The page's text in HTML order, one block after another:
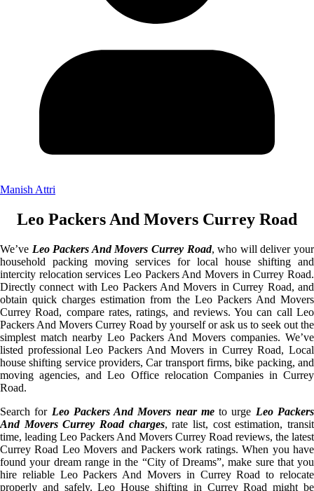
Manish Attri
Leo Packers And Movers Currey Road
We’ve Leo Packers And Movers Currey Road, who will deliver your
household packing moving services for local house shifting and
intercity relocation services Leo Packers And Movers in Currey Road.
Directly connect with Leo Packers And Movers in Currey Road, and
obtain quick charges estimation from the Leo Packers And Movers
Currey Road, compare rates, ratings, and reviews. You can call Leo
Packers And Movers Currey Road by yourself or ask us to seek out the
simplest match nearby Leo Packers And Movers companies. We’ve
listed professional Leo Packers And Movers in Currey Road, Local
house shifting service providers, Car transport firms, bike packing, and
moving agencies, and Leo Office relocation Companies in Currey
Road.
Search for Leo Packers And Movers near meto urge Leo Packers
And Movers Currey Road charges, rate list, cost estimation, transit
time, leading Leo Packers And Movers Currey Road reviews, the latest
Currey Road Leo Movers and Packers work ratings. When you have
found your dream range in the “City of Dreams”, make sure that you
hire reliable Leo Packers And Movers in Currey Road to relocate
properly and safely. Leo House shifting in Currey Road might be